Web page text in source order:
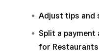
Select a time
Select aTime
Adjust tips and
Split a payment
for Restaurants